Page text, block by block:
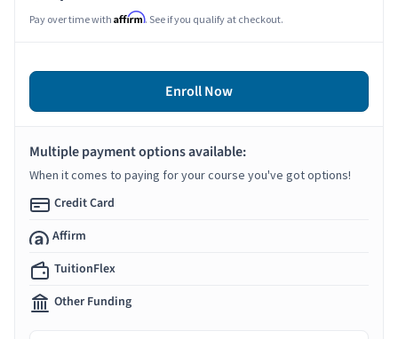
Pay over time with Affirm. See if you qualify at checkout.
Enroll Now
Multiple payment options available:
When it comes to paying for your course you've got options!
Credit Card
Affirm
TuitionFlex
Other Funding